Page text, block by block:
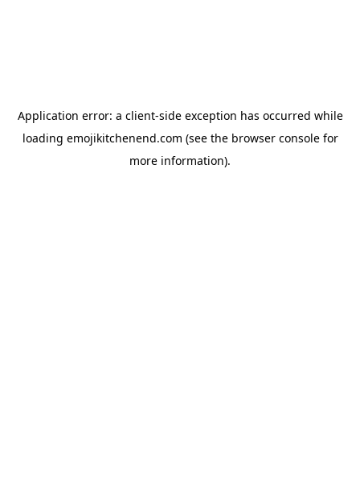
Application error: a client-side exception has occurred while
loading emojikitchenend.com (see the browser consolefor
more information).